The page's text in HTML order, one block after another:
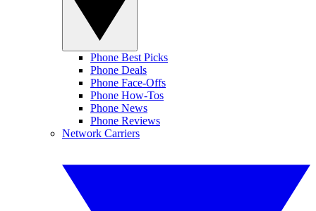
Phone Best Picks
Phone Deals
Phone Face-Offs
Phone How-Tos
Phone News
Phone Reviews
Network Carriers